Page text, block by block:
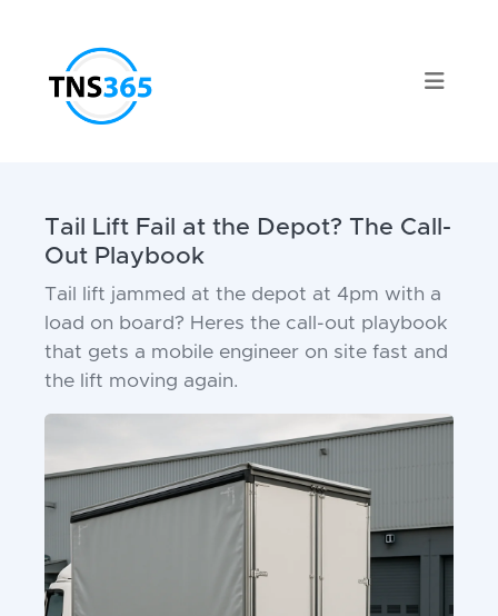
Tail Lift Fail at the Depot? The Call-
Out Playbook
Tail lift jammed at the depot at 4pm with a
load on board? Heres the call-out playbook
that gets a mobile engineer on site fast and
the lift moving again.